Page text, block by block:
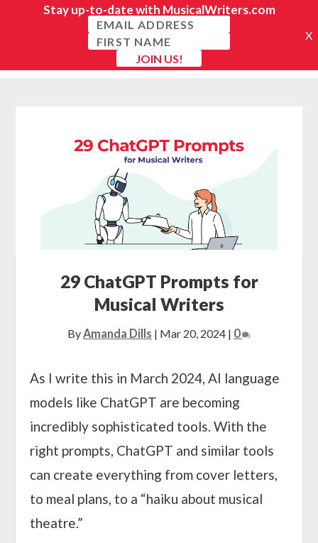
29 ChatGPT Prompts for
Musical Writers
By Amanda Dills | Mar 20, 2024 | 0
As I write this in March 2024, AI language
models like ChatGPT are becoming
incredibly sophisticated tools. With the
right prompts, ChatGPT and similar tools
can create everything from cover letters,
to meal plans, to a “haiku about musical
theatre.”